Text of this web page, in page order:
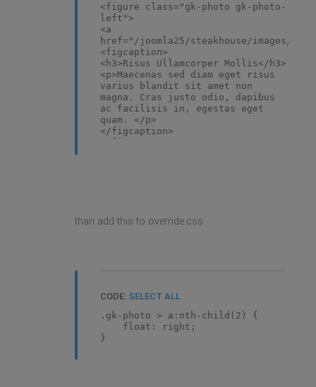
<figure class="gk-photo gk-photo-
left">
<a
href="/joomla25/steakhouse/images/
<figcaption>
<h3>Risus Ullamcorper Mollis</h3>
<p>Maecenas sed diam eget risus
varius blandit sit amet non
magna. Cras justo odio, dapibus
ac facilisis in, egestas eget
quam. </p>
</figcaption>
</figure>
than add this to override.css
CODE: SELECT ALL
.gk-photo > a:nth-child(2) {
float: right;
}